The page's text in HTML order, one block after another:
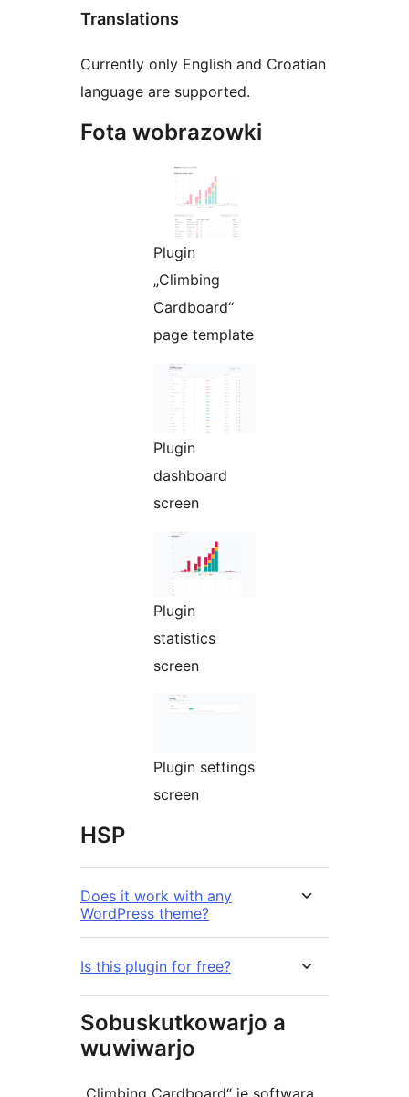
Translations
Currently only English and Croatian
language are supported.
Fota wobrazowki
Plugin
„Climbing
Cardboard“
page template
Plugin
dashboard
screen
Plugin
statistics
screen
Plugin settings
screen
HSP
Does it work with any
WordPress theme?
Is this plugin for free?
Sobuskutkowarjo a
wuwiwarjo
„Climbing Cardboard“ je softwara